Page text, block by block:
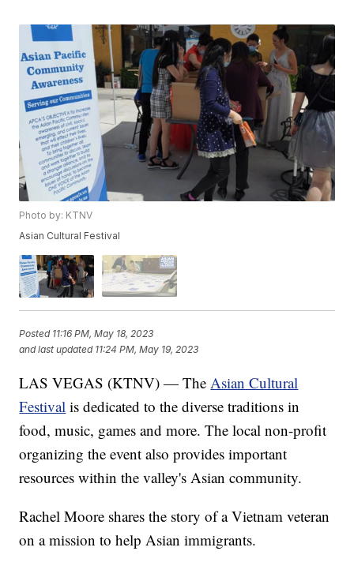
Photo by: KTNV
Asian Cultural Festival
Posted 11:16 PM, May 18, 2023
and last updated 11:24 PM, May 19, 2023
LAS VEGAS (KTNV) — The Asian Cultural
Festival is dedicated to the diverse traditions in
food, music, games and more. The local non-profit
organizing the event also provides important
resources within the valley's Asian community.
Rachel Moore shares the story of a Vietnam veteran
on a mission to help Asian immigrants.